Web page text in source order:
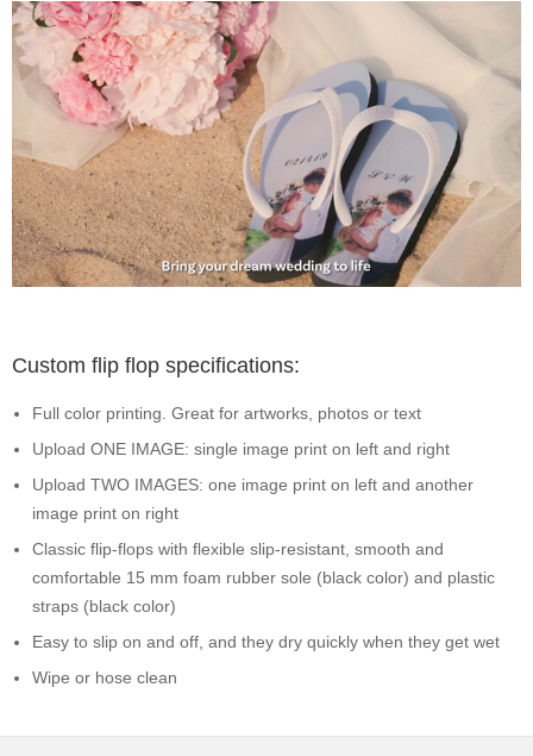
Custom flip flop specifications:
Full color printing. Great for artworks, photos or text
Upload ONE IMAGE: single image print on left and right
Upload TWO IMAGES: one image print on left and another
image print on right
Classic flip-flops with flexible slip-resistant, smooth and
comfortable 15 mm foam rubber sole (black color) and plastic
straps (black color)
Easy to slip on and off, and they dry quickly when they get wet
Wipe or hose clean